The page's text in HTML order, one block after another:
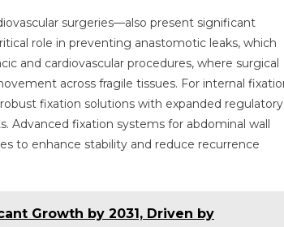
surgeries—also present significant
role in preventing anastomotic leaks, which
and cardiovascular procedures, where surgical
across fragile tissues. For internal
fixation solutions with expanded regulatory
Advanced fixation systems for abdominal wall
to enhance stability and reduce recurrence
Growth by 2031, Driven by